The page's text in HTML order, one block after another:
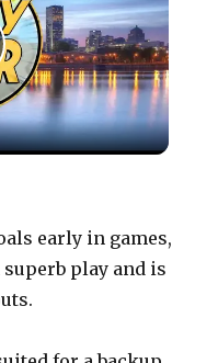
early in games,
play and is